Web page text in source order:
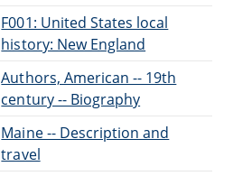
F001: United States local
history: New England
Authors, American -- 19th
century -- Biography
Maine -- Description and
travel